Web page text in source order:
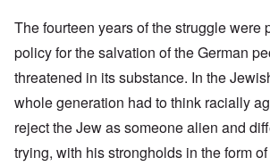
The fourteen years of the struggle were
policy for the salvation of the German
threatened in its substance. In the
whole generation had to think racially
reject the Jew as someone alien and
trying, with his strongholds in the form